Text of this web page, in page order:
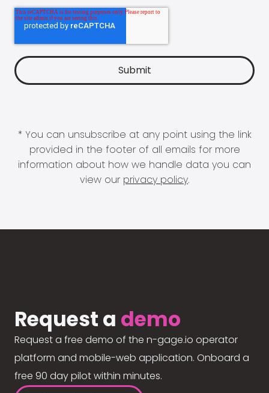
* You can unsubscribe at any point using the link
provided in the footer of all emails for more
information about how we handle data you can
view our privacy policy.
Request a demo
Request a free demo of the n-gage.io operator
platform and mobile-web application. Onboard a
free 90 day pilot within minutes.